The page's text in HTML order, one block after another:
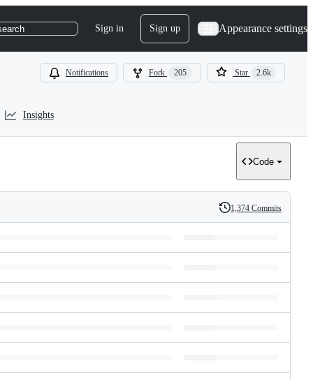
Sign in Sign up Appearance settings
Notifications Fork 205 Star 2.6k
Insights
Code
History
1,374 Commits